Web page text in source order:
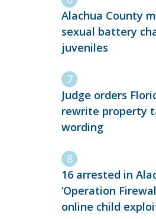
Alachua County
sexual battery
juveniles
Judge orders
rewrite property
wording
16 arrested in
‘Operation
online child